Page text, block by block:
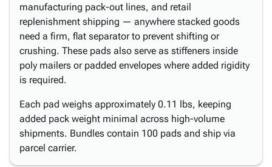
manufacturing pack-out lines, and retail
replenishment shipping — anywhere stacked goods
need a firm, flat separator to prevent shifting or
crushing. These pads also serve as stiffeners inside
poly mailers or padded envelopes where added rigidity
is required.
Each pad weighs approximately 0.11 lbs, keeping
added pack weight minimal across high-volume
shipments. Bundles contain 100 pads and ship via
parcel carrier.